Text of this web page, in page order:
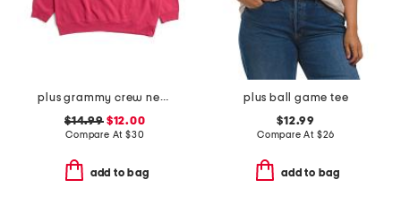
plus grammy crew neck sweatshirt
$14.99$12.00
Compare At $30
add to bag
plus ball game tee
$12.99
Compare At $26
add to bag